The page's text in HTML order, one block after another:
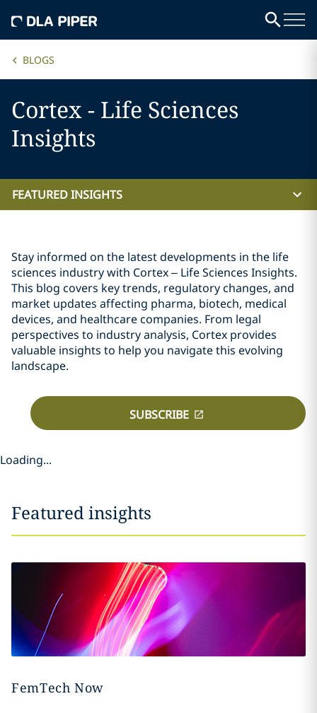
BLOGS
Cortex - Life Sciences
Insights
FEATURED INSIGHTS
Stay informed on the latest developments in the life
sciences industry with Cortex – Life Sciences Insights.
This blog covers key trends, regulatory changes, and
market updates affecting pharma, biotech, medical
devices, and healthcare companies. From legal
perspectives to industry analysis, Cortex provides
valuable insights to help you navigate this evolving
landscape.
SUBSCRIBE
Loading...
Featured insights
FemTech Now